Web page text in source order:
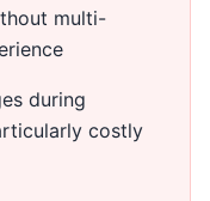
multi-
during
costly